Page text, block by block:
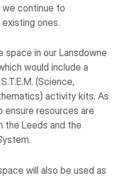
continue to
ones.
space in our Lansdowne
would include a
(Science,
activity kits. As
ensure resources are
the Leeds and the
will also be used as